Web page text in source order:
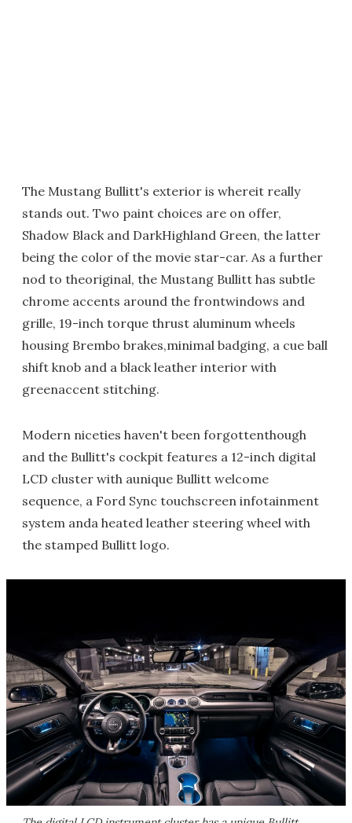
The Mustang Bullitt's exterior is whereit really
stands out. Two paint choices are on offer,
Shadow Black and DarkHighland Green, the latter
being the color of the movie star-car. As a further
nod to theoriginal, the Mustang Bullitt has subtle
chrome accents around the frontwindows and
grille, 19-inch torque thrust aluminum wheels
housing Brembo brakes,minimal badging, a cue ball
shift knob and a black leather interior with
greenaccent stitching.
Modern niceties haven't been forgottenthough
and the Bullitt's cockpit features a 12-inch digital
LCD cluster with aunique Bullitt welcome
sequence, a Ford Sync touchscreen infotainment
system anda heated leather steering wheel with
the stamped Bullitt logo.